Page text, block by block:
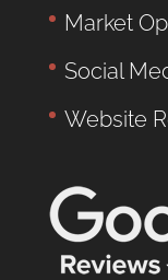
Market
Social
Website